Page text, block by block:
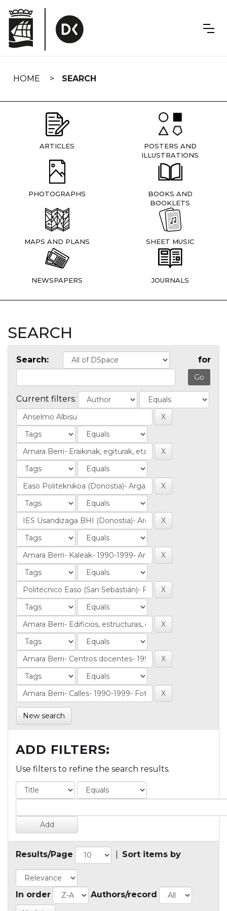
navigation
HOME SEARCH
ARTICLES
POSTERS AND
ILLUSTRATIONS
PHOTOGRAPHS
BOOKS AND
BOOKLETS
MAPS AND PLANS SHEET MUSIC
NEWSPAPERS JOURNALS
SEARCH
Search: for
Current filters:
New search
ADD FILTERS:
Use filters to refine the search results.
Results/Page Sort items by
In order Authors/record